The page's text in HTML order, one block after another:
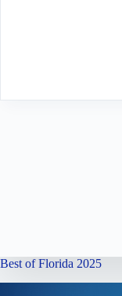
Best of Florida 2025